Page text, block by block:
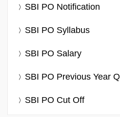
SBI PO Notification
SBI PO Syllabus
SBI PO Salary
SBI PO Previous Year
SBI PO Cut Off